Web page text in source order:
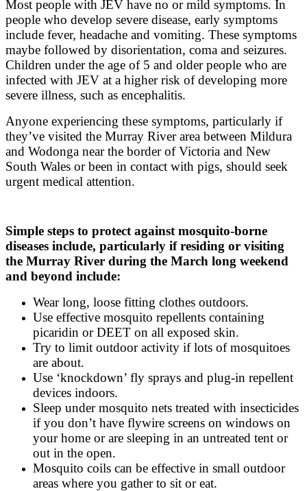
Most people with JEV have no or mild symptoms. In
people who develop severe disease, early symptoms
include fever, headache and vomiting. These symptoms
maybe followed by disorientation, coma and seizures.
Children under the age of 5 and older people who are
infected with JEV at a higher risk of developing more
severe illness, such as encephalitis.
Anyone experiencing these symptoms, particularly if
they’ve visited the Murray River area between Mildura
and Wodonga near the border of Victoria and New
South Wales or been in contact with pigs, should seek
urgent medical attention.
Simple steps to protect against mosquito-borne
diseases include, particularly if residing or visiting
the Murray River during the March long weekend
and beyond include:
Wear long, loose fitting clothes outdoors.
Use effective mosquito repellents containing
picaridin or DEET on all exposed skin.
Try to limit outdoor activity if lots of mosquitoes
are about.
Use ‘knockdown’ fly sprays and plug-in repellent
devices indoors.
Sleep under mosquito nets treated with insecticides
if you don’t have flywire screens on windows on
your home or are sleeping in an untreated tent or
out in the open.
Mosquito coils can be effective in small outdoor
areas where you gather to sit or eat.